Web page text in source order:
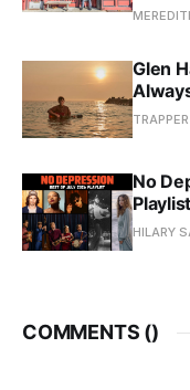
Glen
No
Playlist
HILARY
COMMENTS ()